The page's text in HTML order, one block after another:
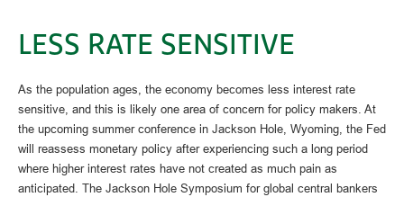
LESS RATE SENSITIVE
As the population ages, the economy becomes less interest rate
sensitive, and this is likely one area of concern for policy makers. At
the upcoming summer conference in Jackson Hole, Wyoming, the Fed
will reassess monetary policy after experiencing such a long period
where higher interest rates have not created as much pain as
anticipated. The Jackson Hole Symposium for global central bankers